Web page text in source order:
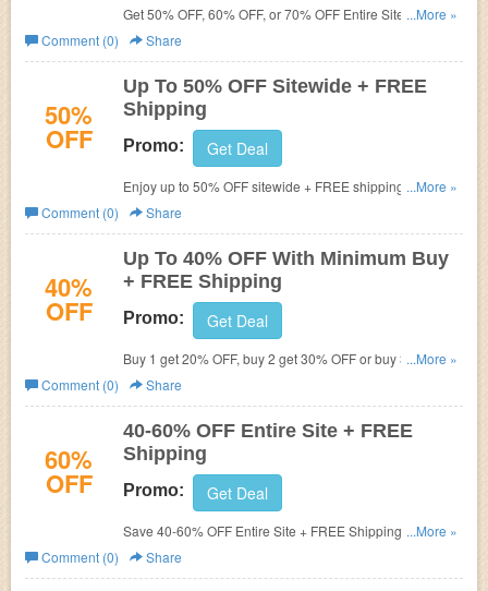
Get 50% OFF, 60% OFF, or 70% OFF Entire Site + FREE
Shipping On $25 at La Senza! Shop now!
...More »
Comment (0)
Share
50%
OFF
Up To 50% OFF Sitewide + FREE
Shipping
Promo: Get Deal
Enjoy up to 50% OFF sitewide + FREE shipping on $75+.
Today only!
...More »
Comment (0)
Share
40%
OFF
Up To 40% OFF With Minimum Buy
+ FREE Shipping
Promo: Get Deal
Buy 1 get 20% OFF, buy 2 get 30% OFF or buy 3+ items
to get 40% OFF your order. Plus FREE shipping on $75+.
Don't miss out!
...More »
Comment (0)
Share
60%
OFF
40-60% OFF Entire Site + FREE
Shipping
Promo: Get Deal
Save 40-60% OFF Entire Site + FREE Shipping on $75+.
Don't miss out!
...More »
Comment (0)
Share